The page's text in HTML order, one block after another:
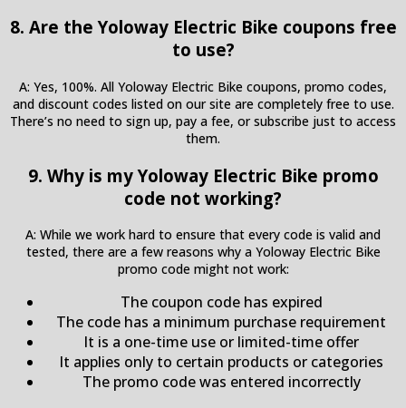
8. Are the Yoloway Electric Bike coupons free
to use?
A: Yes, 100%. All Yoloway Electric Bike coupons, promo codes,
and discount codes listed on our site are completely free to use.
There’s no need to sign up, pay a fee, or subscribe just to access
them.
9. Why is my Yoloway Electric Bike promo
code not working?
A: While we work hard to ensure that every code is valid and
tested, there are a few reasons why a Yoloway Electric Bike
promo code might not work:
The coupon code has expired
The code has a minimum purchase requirement
It is a one-time use or limited-time offer
It applies only to certain products or categories
The promo code was entered incorrectly